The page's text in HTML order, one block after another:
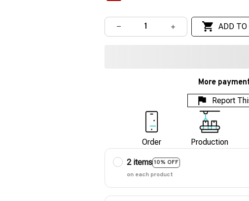
ADD TO
More
Report
Order Production
2 items10% OFF
on each product